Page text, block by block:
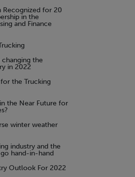
Recognized for 20
in the
and Finance
changing the
in 2022
the Trucking
the Near Future for
winter weather
industry and the
hand-in-hand
Outlook For 2022